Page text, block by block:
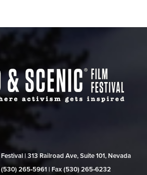
| 313 Railroad Ave, Suite 101, Nevada
265‑5961 | Fax (530) 265‑6232